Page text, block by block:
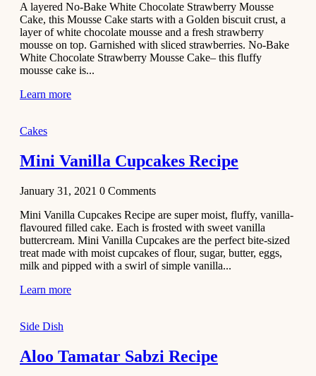
2020
Cakes
Basbousa
Recipe
December 22,
Pulao
2020
Dessert
Chiroti –
Best Indian
sweets
December 2,
Soup & Starters
A layered No-Bake White Chocolate Strawberry Mousse
Cake, this Mousse Cake starts with a Golden biscuit crust, a
layer of white chocolate mousse and a fresh strawberry
mousse on top. Garnished with sliced strawberries. No-Bake
White Chocolate Strawberry Mousse Cake– this fluffy
mousse cake is...
Learn more
Cakes
Mini Vanilla Cupcakes Recipe
January 31, 2021 0 Comments
Mini Vanilla Cupcakes Recipe are super moist, fluffy, vanilla-
flavoured filled cake. Each is frosted with sweet vanilla
buttercream. Mini Vanilla Cupcakes are the perfect bite-sized
treat made with moist cupcakes of flour, sugar, butter, eggs,
milk and pipped with a swirl of simple vanilla...
Learn more
Side Dish
Aloo Tamatar Sabzi Recipe